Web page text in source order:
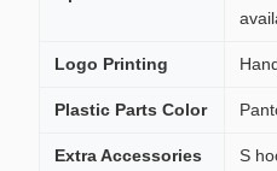
Logo Printing
Plastic Parts Color
Extra Accessories
S